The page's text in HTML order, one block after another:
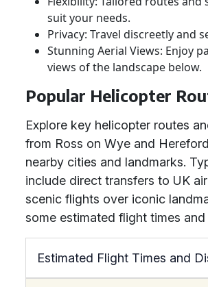
suit your needs.
Privacy: Travel discreetly and
Stunning Aerial Views: Enjoy
views of the landscape below.
Popular Helicopter
Explore key helicopter routes
from Ross on Wye and
nearby cities and landmarks.
include direct transfers to UK
scenic flights over iconic
some estimated flight times and
Estimated Flight Times and